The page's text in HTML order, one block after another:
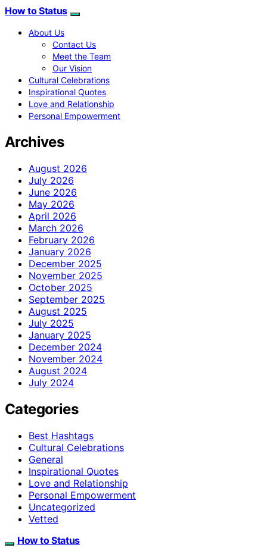
How to Status
About Us
Contact Us
Meet the Team
Our Vision
Cultural Celebrations
Inspirational Quotes
Love and Relationship
Personal Empowerment
Archives
August 2026
July 2026
June 2026
May 2026
April 2026
March 2026
February 2026
January 2026
December 2025
November 2025
October 2025
September 2025
August 2025
July 2025
January 2025
December 2024
November 2024
August 2024
July 2024
Categories
Best Hashtags
Cultural Celebrations
General
Inspirational Quotes
Love and Relationship
Personal Empowerment
Uncategorized
Vetted
How to Status